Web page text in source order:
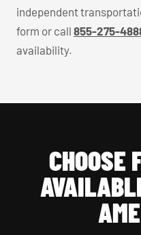
independent
form or call 855-275-
availability.
CHOOSE